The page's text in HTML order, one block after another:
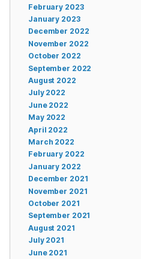
February 2023
January 2023
December 2022
November 2022
October 2022
September 2022
August 2022
July 2022
June 2022
May 2022
April 2022
March 2022
February 2022
January 2022
December 2021
November 2021
October 2021
September 2021
August 2021
July 2021
June 2021